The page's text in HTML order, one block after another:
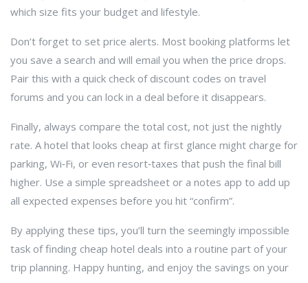
which size fits your budget and lifestyle.
Don’t forget to set price alerts. Most booking platforms let
you save a search and will email you when the price drops.
Pair this with a quick check of discount codes on travel
forums and you can lock in a deal before it disappears.
Finally, always compare the total cost, not just the nightly
rate. A hotel that looks cheap at first glance might charge for
parking, Wi‑Fi, or even resort‑taxes that push the final bill
higher. Use a simple spreadsheet or a notes app to add up
all expected expenses before you hit “confirm”.
By applying these tips, you’ll turn the seemingly impossible
task of finding cheap hotel deals into a routine part of your
trip planning. Happy hunting, and enjoy the savings on your